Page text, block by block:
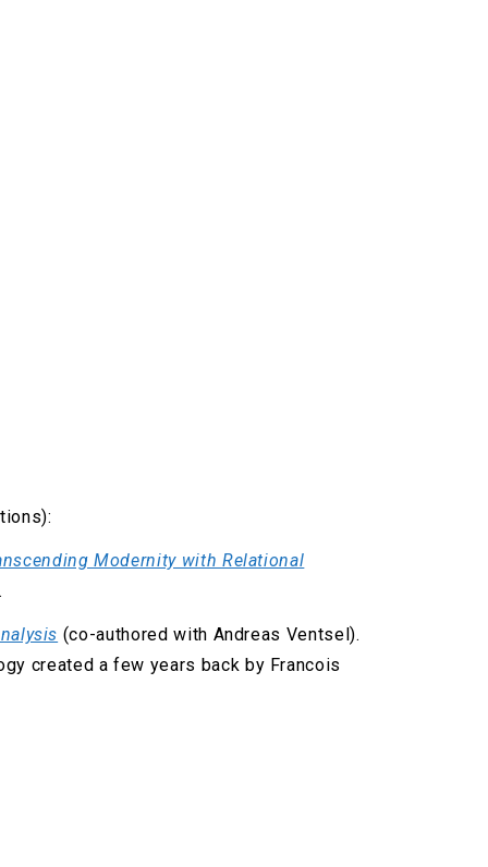
Modernity with Relational
.
(co-authored with Andreas Ventsel).
created a few years back by Francois